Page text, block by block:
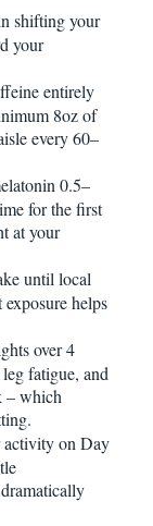
shifting your
your
entirely
8oz of
every 60–
0.5–
for the first
at your
until local
helps
over 4
fatigue, and
– which
activity on Day